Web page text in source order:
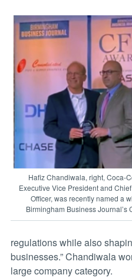
Hafiz Chandiwala, right, Coca-
Executive Vice President and
Officer, was recently named a
Birmingham Business Journal’s
regulations while also
businesses.” Chandiwala
large company category.